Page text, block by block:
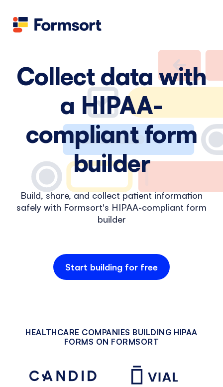
Candid
Contact us
Flow grader
Collect data with
a HIPAA-
compliant form
builder
Build, share, and collect patient information
safely with Formsort's HIPAA-compliant form
builder
Start building for free
HEALTHCARE COMPANIES BUILDING HIPAA
FORMS ON FORMSORT